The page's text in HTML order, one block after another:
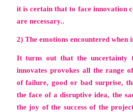
it is certain that to face innovation
are necessary..
2) The emotions encountered when
It turns out that the uncertainty
innovates provokes all the range
of failure, good or bad surprise,
the face of a disruptive idea, the
the joy of the success of the